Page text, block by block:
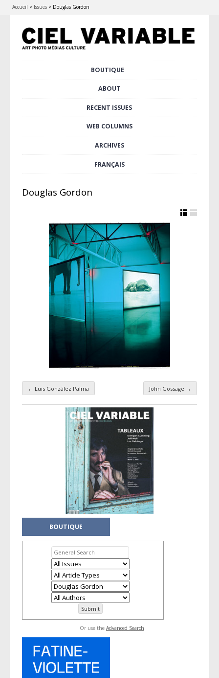
Accueil > Issues > Douglas Gordon
BOUTIQUE
ABOUT
RECENT ISSUES
WEB COLUMNS
ARCHIVES
FRANÇAIS
Douglas Gordon
Taxonomy navigation
← Luis González Palma John Gossage →
BOUTIQUE
Or use the Advanced Search